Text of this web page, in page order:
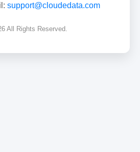
support@cloudedata.com
All Rights Reserved.